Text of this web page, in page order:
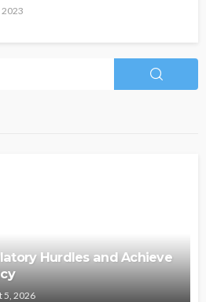
2023
Hurdles and Achieve
5, 2026